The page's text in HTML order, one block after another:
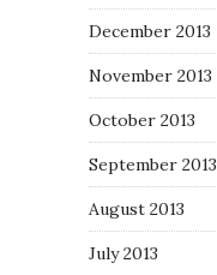
December 2013
November 2013
October 2013
September 2013
August 2013
July 2013